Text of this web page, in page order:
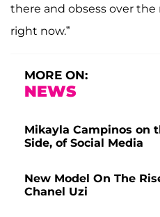
there and obsess over
right now.”
MORE ON:
NEWS
Mikayla Campinos on
Side, of Social Media
New Model On The
Chanel Uzi